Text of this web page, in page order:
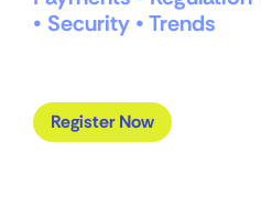
• Security • Trends
Register Now